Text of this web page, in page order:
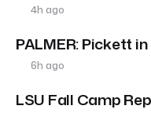
4h ago
PALMER: Pickett
6h ago
LSU Fall Camp